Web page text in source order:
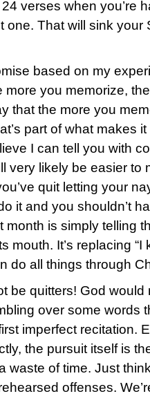
verses when you’re
one. That will sink your
based on my
you memorize,
that the more you
part of what makes
I can tell you with
very likely be easier to
quit letting your
it and you shouldn’t
month is simply telling
mouth. It’s replacing “I
do all things through
be quitters! God
over some words
imperfect recitation.
the pursuit itself is
waste of time. Just
offenses.